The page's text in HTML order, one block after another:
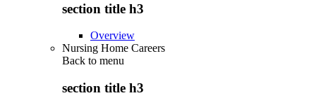
section title h3
Overview
Nursing Home Careers
Back to menu
section title h3